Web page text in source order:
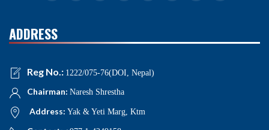
ADDRESS
Reg No.: 1222/075-76(DOI, Nepal)
Chairman: Naresh Shrestha
Address: Yak & Yeti Marg, Ktm